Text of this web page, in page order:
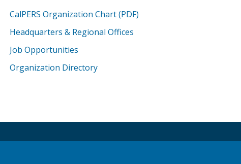
CalPERS Organization Chart (PDF)
Headquarters & Regional Offices
Job Opportunities
Organization Directory